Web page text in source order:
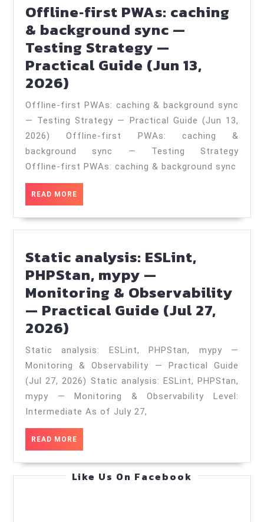
Practical
Guide
(Apr
1,
Offline‑first PWAs: caching
& background sync —
Testing Strategy —
Practical Guide (Jun 13,
2026)
PWAs:
caching
&
background
sync
—
Testing
Strategy
Practical
Guide
(Jun
13,
Offline‑first PWAs: caching & background sync
— Testing Strategy — Practical Guide (Jun 13,
2026) Offline‑first PWAs: caching &
background sync — Testing Strategy
Offline‑first PWAs: caching & background sync
READ MORE
MORE
Static analysis: ESLint,
PHPStan, mypy —
Monitoring & Observability
— Practical Guide (Jul 27,
2026)
analysis:
ESLint,
PHPStan,
mypy
—
Monitoring
&
Observability
—
Static analysis: ESLint, PHPStan, mypy —
Monitoring & Observability — Practical Guide
(Jul 27, 2026) Static analysis: ESLint, PHPStan,
mypy — Monitoring & Observability Level:
Intermediate As of July 27,
READ MORE
MORE
Like Us On Facebook